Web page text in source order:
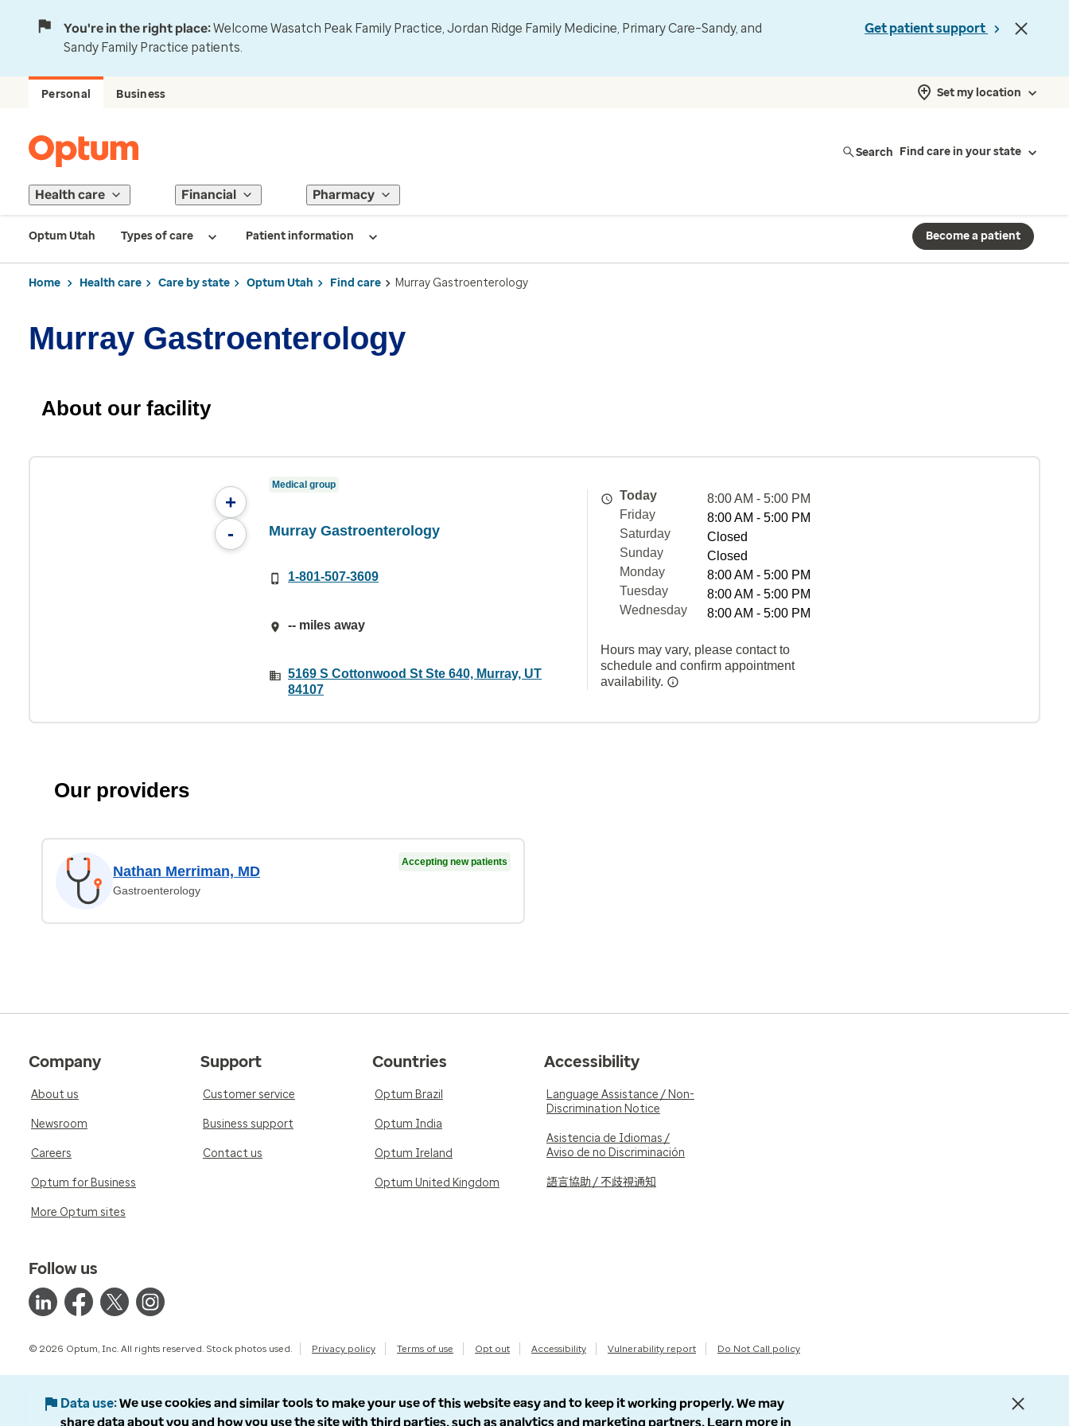
You're in the right place:Welcome Wasatch Peak Family Practice, Jordan Ridge Family Medicine, Primary Care–Sandy, and
Sandy Family Practice patients.
Get patient support
Personal Business Set my location
Search Find care in your state
Health care Financial Pharmacy
Optum Utah Types of care Patient information Become a patient
Home Health care Care by state Optum Utah Find care Murray Gastroenterology
Murray Gastroenterology
About our facility
+
-
Medical group
Murray Gastroenterology
1-801-507-3609
-- miles away
5169 S Cottonwood St Ste 640, Murray, UT
84107
Today
8:00 AM - 5:00 PM
Friday
8:00 AM - 5:00 PM
Saturday
Closed
Sunday
Closed
Monday
8:00 AM - 5:00 PM
Tuesday
8:00 AM - 5:00 PM
Wednesday
8:00 AM - 5:00 PM
Hours may vary, please contact to
schedule and confirm appointment
availability.
Our providers
Nathan Merriman, MD
Gastroenterology
Accepting new patients
Company
About us
Newsroom
Careers
Optum for Business
More Optum sites
Support
Customer service
Business support
Contact us
Countries
Optum Brazil
Optum India
Optum Ireland
Optum United Kingdom
Accessibility
Language Assistance / Non-
Discrimination Notice
Asistencia de Idiomas /
Aviso de no Discriminación
語言協助 / 不歧視通知
Follow us
© 2026 Optum, Inc. All rights reserved. Stock photos used. Privacy policy Terms of use Opt out Accessibility Vulnerability report Do Not Call policy
Data use We use cookies and similar tools to make your use of this website easy and to keep it working properly. We may
share data about you and how you use the site with third parties, such as analytics and marketing partners. Learn more in